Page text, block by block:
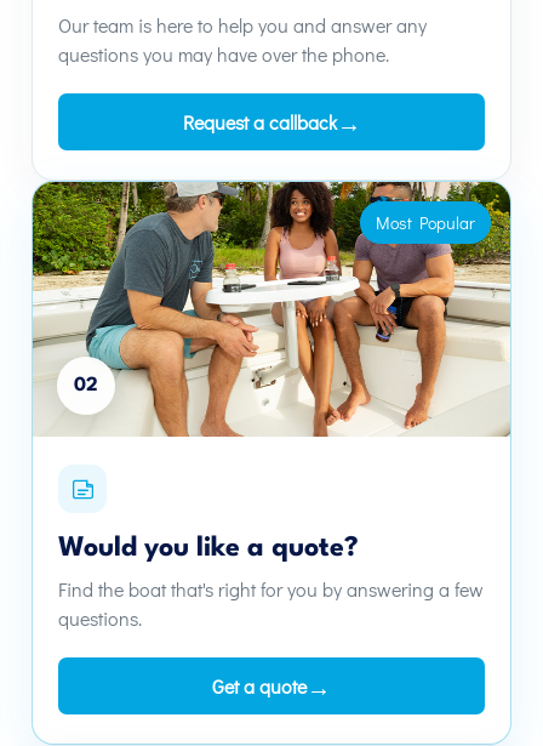
Our team is here to help you and answer any
questions you may have over the phone.
Request a callback→
02
Most Popular
Would you like a quote?
Find the boat that's right for you by answering a few
questions.
Get a quote→